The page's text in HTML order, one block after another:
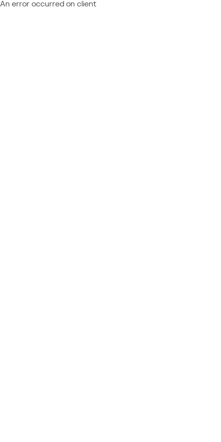
An error occurred on client